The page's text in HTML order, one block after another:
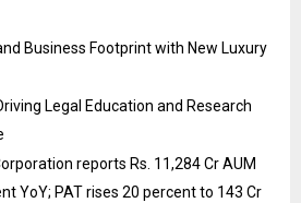
Business Footprint with New Luxury
Legal Education and Research
reports Rs. 11,284 Cr AUM
YoY; PAT rises 20 percent to 143 Cr